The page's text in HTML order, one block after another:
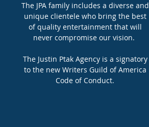
The JPA family includes a diverse and
unique clientele who bring the best
of quality entertainment that will
never compromise our vision.
The Justin Ptak Agency is a signatory
to the new Writers Guild of America
Code of Conduct.